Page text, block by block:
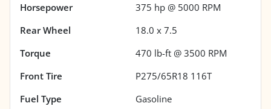
Horsepower
375 hp @ 5000 RPM
Rear Wheel
18.0 x 7.5
Torque
470 lb-ft @ 3500 RPM
Front Tire
P275/65R18 116T
Fuel Type
Gasoline